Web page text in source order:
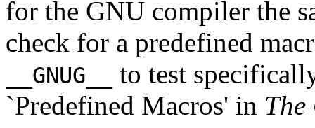
for the GNU compiler the
check for a predefined
__GNUG__
to test
`Predefined Macros' in The